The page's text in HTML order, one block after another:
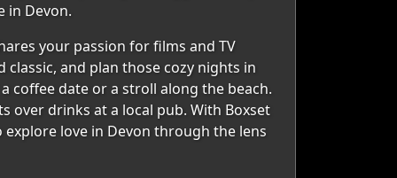
in Devon.
your passion for films and TV
and plan those cozy nights in
coffee date or a stroll along the beach.
over drinks at a local pub. With Boxset
love in Devon through the lens